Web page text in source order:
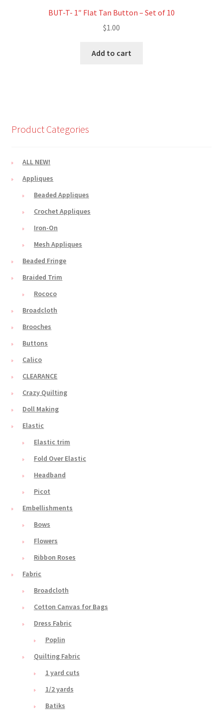
BUT-T- 1″ Flat Tan Button – Set of 10
$1.00
Add to cart
Product Categories
ALL NEW!
Appliques
Beaded Appliques
Crochet Appliques
Iron-On
Mesh Appliques
Beaded Fringe
Braided Trim
Rococo
Broadcloth
Brooches
Buttons
Calico
CLEARANCE
Crazy Quilting
Doll Making
Elastic
Elastic trim
Fold Over Elastic
Headband
Picot
Embellishments
Bows
Flowers
Ribbon Roses
Fabric
Broadcloth
Cotton Canvas for Bags
Dress Fabric
Poplin
Quilting Fabric
1 yard cuts
1/2 yards
Batiks